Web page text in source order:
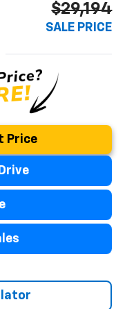
$29,194
SALE PRICE
Price